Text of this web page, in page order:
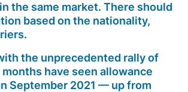
the same market. There should
based on the nationality,
the unprecedented rally of
have seen allowance
September 2021 — up from